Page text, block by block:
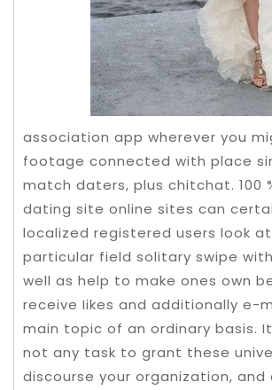
association app wherever you
footage connected with place
match daters, plus chitchat. 100
dating site online sites can
localized registered users look
particular field solitary swipe
well as help to make ones own
receive Iikes and additionally e-
main topic of an ordinary basis.
not any task to grant these
discourse your organization,